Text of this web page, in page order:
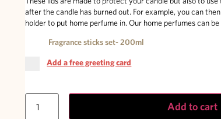
after the candle has burned out. For example, you can
holder to put home perfume in. Our home perfumes can
Fragrance sticks set- 200ml
Add a free greeting card
Add to cart